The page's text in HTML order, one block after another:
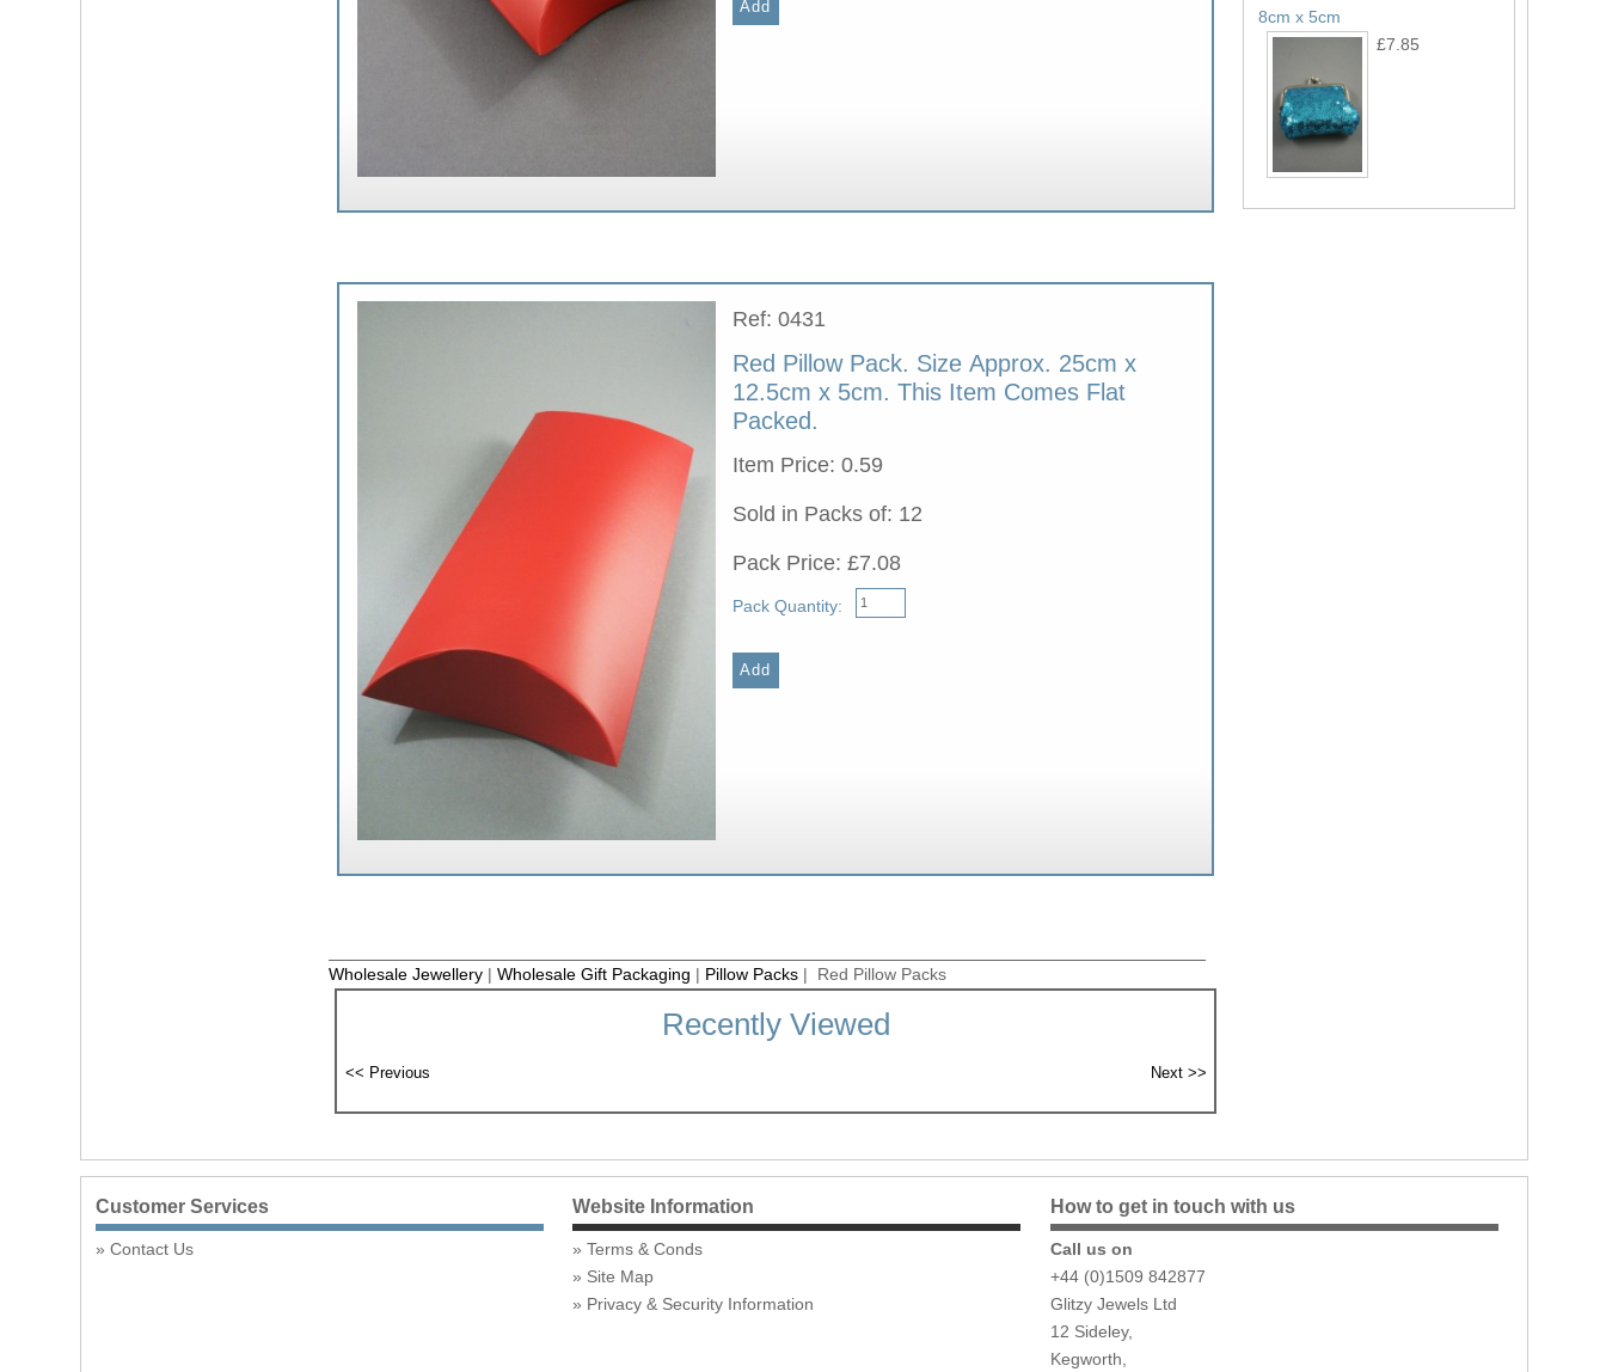
Ref: 0431
Red Pillow Pack. Size Approx. 25cm x
12.5cm x 5cm. This Item Comes Flat
Packed.
Item Price: 0.59
Sold in Packs of: 12
Pack Price: £7.08
Pack Quantity:
Wholesale Jewellery| Wholesale Gift Packaging | Pillow Packs| Red Pillow Packs
Recently Viewed
8cm x 5cm
£7.85
Customer Services
Contact Us
Website Information
Terms & Conds
Site Map
Privacy & Security Information
How to get in touch with us
Call us on
+44 (0)1509 842877
Glitzy Jewels Ltd
12 Sideley,
Kegworth,